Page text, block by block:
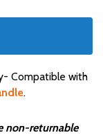
Compatible with
.
non-returnable